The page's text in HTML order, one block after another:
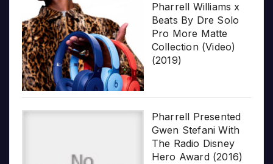
Pharrell Williams x
Beats By Dre Solo
Pro More Matte
Collection (Video)
(2019)
Pharrell Presented
Gwen Stefani With
The Radio Disney
Hero Award (2016)